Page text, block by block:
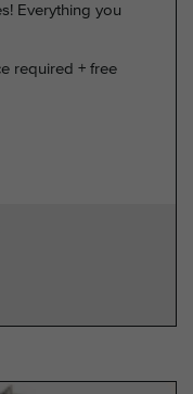
Everything you
required + free